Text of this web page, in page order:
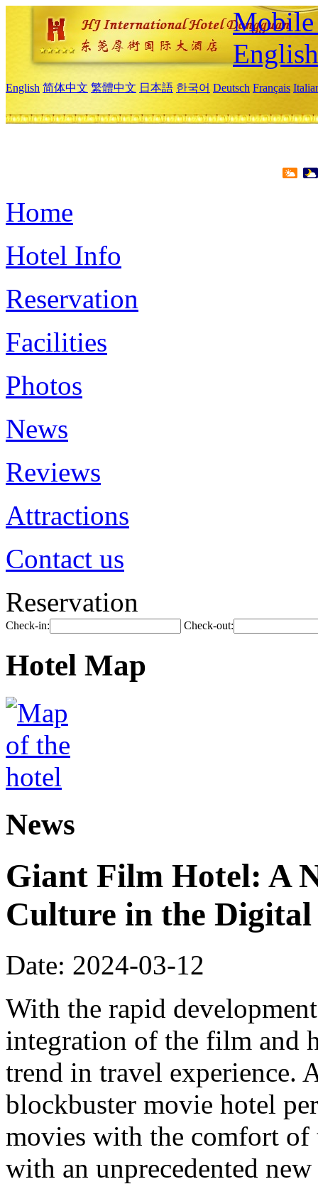
Mobile
English
English 简体中文 繁體中文 日本語 한국어 Deutsch Français
Home
Hotel Info
Reservation
Facilities
Photos
News
Reviews
Attractions
Contact us
Reservation
Check-in: Check-out:
Hotel Map
News
Giant Film Hotel: A
Culture in the
Date: 2024-03-12
With the rapid
integration of the film and
trend in travel experience.
blockbuster movie hotel
movies with the comfort
with an unprecedented